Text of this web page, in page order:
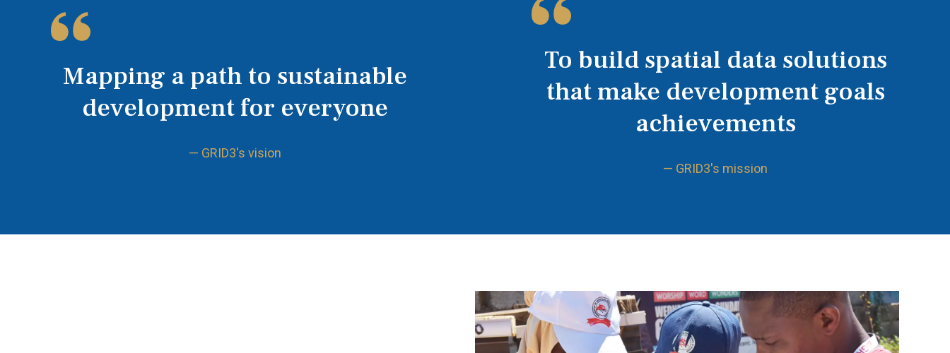
Mapping a path to sustainable
development for everyone
— GRID3's vision
To build spatial data solutions
that make development goals
achievements
— GRID3's mission